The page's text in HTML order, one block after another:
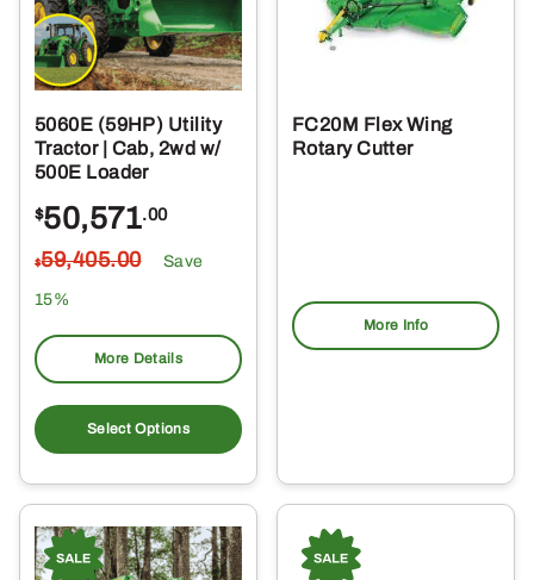
5060E (59HP) Utility
Tractor | Cab, 2wd w/
500E Loader
$50,571.00
$59,405.00 Save
15%
More Details
Select Options
FC20M Flex Wing
Rotary Cutter
More Info